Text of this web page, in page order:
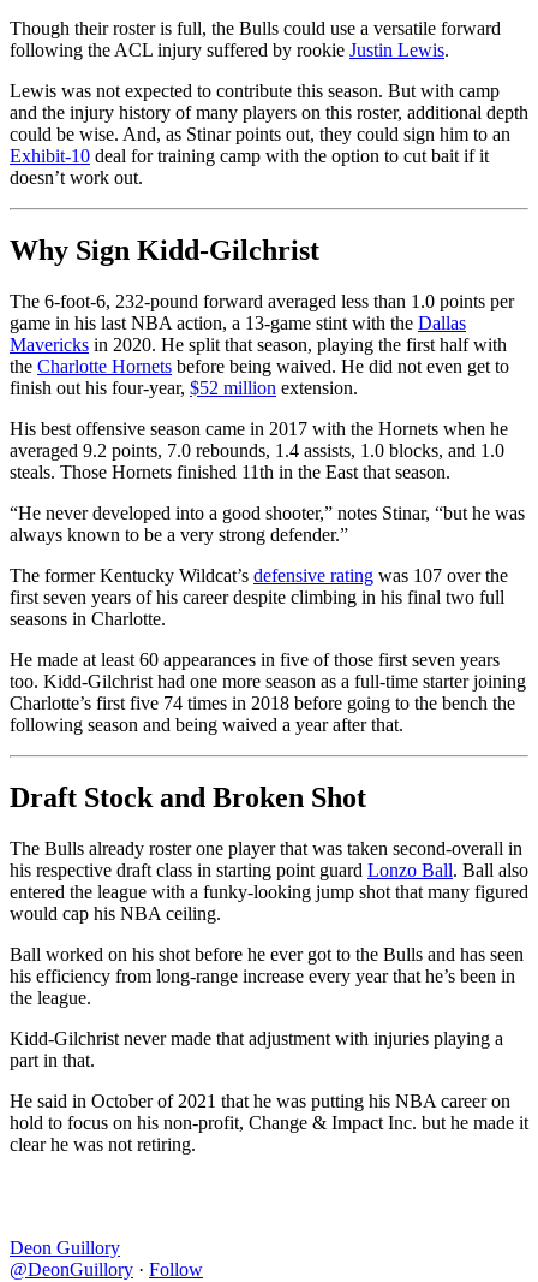
Though their roster is full, the Bulls could use a versatile forward
following the ACL injury suffered by rookie Justin Lewis.
Lewis was not expected to contribute this season. But with camp
and the injury history of many players on this roster, additional depth
could be wise. And, as Stinar points out, they could sign him to an
Exhibit-10 deal for training camp with the option to cut bait if it
doesn’t work out.
Why Sign Kidd-Gilchrist
The 6-foot-6, 232-pound forward averaged less than 1.0 points per
game in his last NBA action, a 13-game stint with the Dallas
Mavericks in 2020. He split that season, playing the first half with
the Charlotte Hornets before being waived. He did not even get to
finish out his four-year, $52 million extension.
His best offensive season came in 2017 with the Hornets when he
averaged 9.2 points, 7.0 rebounds, 1.4 assists, 1.0 blocks, and 1.0
steals. Those Hornets finished 11th in the East that season.
“He never developed into a good shooter,” notes Stinar, “but he was
always known to be a very strong defender.”
The former Kentucky Wildcat’s defensive rating was 107 over the
first seven years of his career despite climbing in his final two full
seasons in Charlotte.
He made at least 60 appearances in five of those first seven years
too. Kidd-Gilchrist had one more season as a full-time starter joining
Charlotte’s first five 74 times in 2018 before going to the bench the
following season and being waived a year after that.
Draft Stock and Broken Shot
The Bulls already roster one player that was taken second-overall in
his respective draft class in starting point guard Lonzo Ball. Ball also
entered the league with a funky-looking jump shot that many figured
would cap his NBA ceiling.
Ball worked on his shot before he ever got to the Bulls and has seen
his efficiency from long-range increase every year that he’s been in
the league.
Kidd-Gilchrist never made that adjustment with injuries playing a
part in that.
He said in October of 2021 that he was putting his NBA career on
hold to focus on his non-profit, Change & Impact Inc. but he made it
clear he was not retiring.
Deon Guillory
@DeonGuillory · Follow